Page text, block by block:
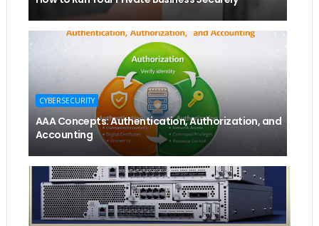
CYBERSECURITY
AAA Concepts: Authentication, Authorization, and
Accounting